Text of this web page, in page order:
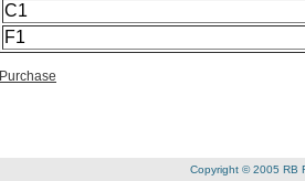
C1
F1
Purchase
Copyright © 2005 RB